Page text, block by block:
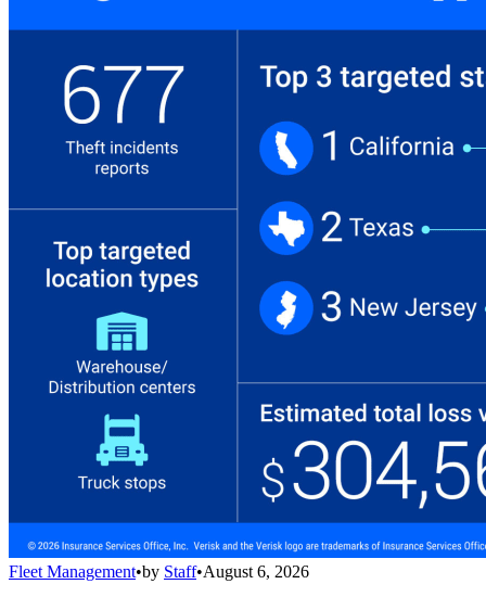
Fleet Management•by Staff•August 6, 2026